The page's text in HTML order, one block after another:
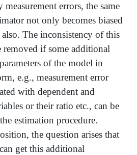
errors, the same
not only becomes biased
The inconsistency of this
removed if some additional
of the model in
e.g., measurement error
with dependent and
or their ratio etc., can be
estimation procedure.
the question arises that
get this additional